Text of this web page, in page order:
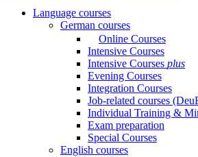
Language courses
German courses
Online Courses
Intensive Courses
Intensive Courses plus
Evening Courses
Integration Courses
Job-related courses
Individual Training &
Exam preparation
Special Courses
English courses